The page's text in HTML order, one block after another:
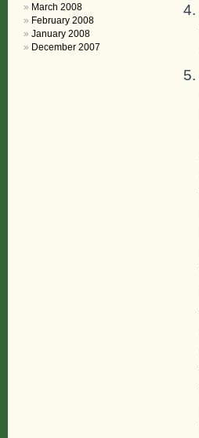
March 2008
February 2008
January 2008
December 2007